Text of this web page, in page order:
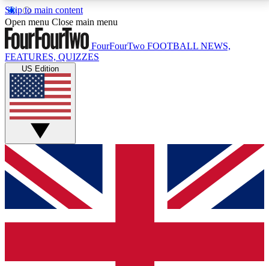
Skip to main content
17
MEMBER FEATURESACCESS AVAILABLE
Live Q&A Sessions
Weekly interactive sessions
GET CLUB ACCESS QUICK
For the quickest way to join, simply enter your email
below and get access. We will send a confirmation
and sign you up to our newsletter to keep you
Open menu Close main menu
FourFourTwo FOOTBALL NEWS,
FEATURES, QUIZZES
US Edition